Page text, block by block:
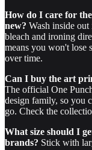
How do I care for
new? Wash inside
bleach and ironing
means you won't lose
over time.
Can I buy the art
The official One
design family, so you
go. Check the
What size should I
brands? Stick with